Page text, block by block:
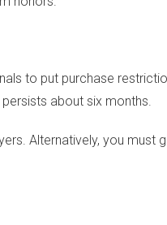
to put purchase
about six months.
Alternatively, you